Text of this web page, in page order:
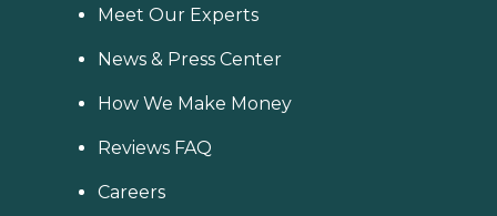
Meet Our Experts
News & Press Center
How We Make Money
Reviews FAQ
Careers